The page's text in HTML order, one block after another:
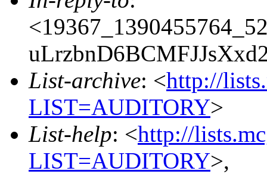
List-archive: <http://
LIST=AUDITORY>
List-help: <http://
LIST=AUDITORY>,